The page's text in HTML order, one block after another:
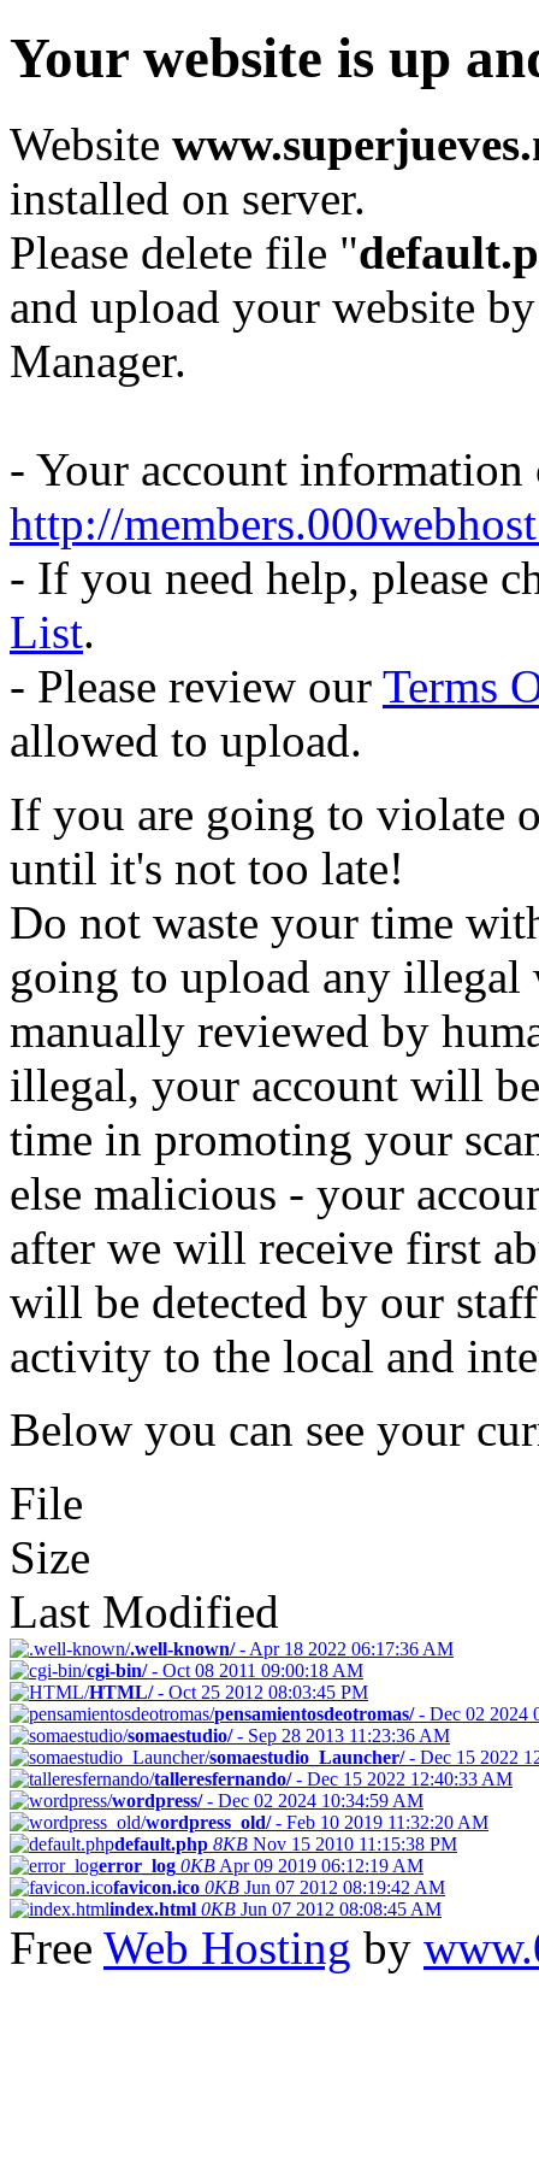
Your website is up
Website
installed on server.
Please delete file "
and upload your website
Manager.
- Your account information
http://
- If you need help, please
List.
- Please review our Terms
allowed to upload.
If you are going to violate
until it's not too late!
Do not waste your time
going to upload any
manually reviewed by
illegal, your account will
time in promoting your
else malicious - your
after we will receive first
will be detected by our
activity to the local and
Below you can see your
File
Size
Last Modified
.well-known/ - Apr 18 2022 06:17:36 AM
cgi-bin/ - Oct 08 2011 09:00:18 AM
HTML/ - Oct 25 2012 08:03:45 PM
pensamientosdeotromas/ - Dec 02 2024
somaestudio/ - Sep 28 2013 11:23:36 AM
somaestudio_Launcher/ - Dec 15 2022
talleresfernando/ - Dec 15 2022 12:40:33 AM
wordpress/ - Dec 02 2024 10:34:59 AM
wordpress_old/ - Feb 10 2019 11:32:20 AM
default.php 8KB Nov 15 2010 11:15:38 PM
error_log 0KB Apr 09 2019 06:12:19 AM
favicon.ico 0KB Jun 07 2012 08:19:42 AM
index.html 0KB Jun 07 2012 08:08:45 AM
Free Web Hosting by